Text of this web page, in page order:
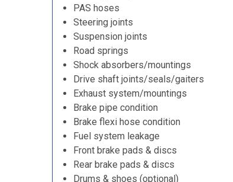
PAS hoses
Steering joints
Suspension joints
Road springs
Shock absorbers/mountings
Drive shaft joints/seals/gaiters
Exhaust system/mountings
Brake pipe condition
Brake flexi hose condition
Fuel system leakage
Front brake pads & discs
Rear brake pads & discs
Drums & shoes (optional)